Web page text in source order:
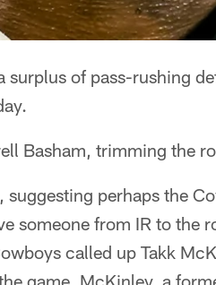
surplus of pass-rushing
Basham, trimming the
perhaps the
someone from IR to the
called up Takk
game. McKinley, a